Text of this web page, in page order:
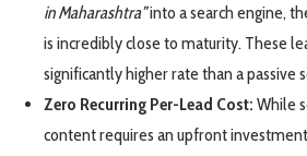
in Maharashtra”into a search engine,
is incredibly close to maturity. These
significantly higher rate than a passive
Zero Recurring Per-Lead Cost: While
content requires an upfront